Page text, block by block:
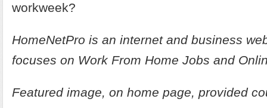
workweek?
HomeNetPro is an internet and business
focuses on Work From Home Jobs and
Featured image, on home page, provided